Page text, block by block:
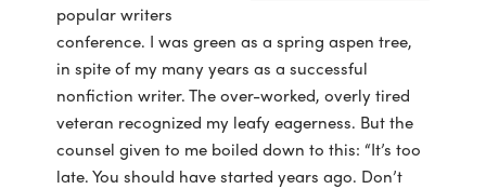
popular writers
conference. I was green as a spring aspen tree,
in spite of my many years as a successful
nonfiction writer. The over-worked, overly tired
veteran recognized my leafy eagerness. But the
counsel given to me boiled down to this: “It’s too
late. You should have started years ago. Don’t